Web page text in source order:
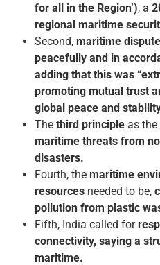
for all in the Region’), a
regional maritime
Second, maritime
peacefully and in
adding that this was
promoting mutual trust
global peace and
The third principle as the
maritime threats from
disasters.
Fourth, the maritime
resources needed to be,
pollution from plastic
Fifth, India called for
connectivity, saying a
maritime.